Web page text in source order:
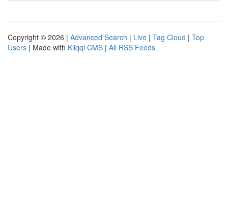
Copyright © 2026 | Advanced Search | Live | Tag Cloud | Top
Users | Made with Kliqqi CMS | All RSS Feeds